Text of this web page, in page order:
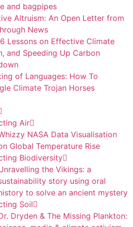
and bagpipes
Altruism: An Open Letter from
News
Lessons on Effective Climate
and Speeding Up Carbon
of Languages: How To
Climate Trojan Horses
Air
NASA Data Visualisation
Global Temperature Rise
Biodiversity
the Vikings: a
story using oral
to solve an ancient mystery
Soil
Dryden & The Missing Plankton: